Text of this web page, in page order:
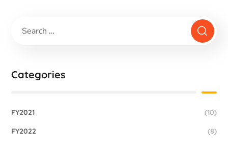
Categories
FY2021 (10)
FY2022 (8)